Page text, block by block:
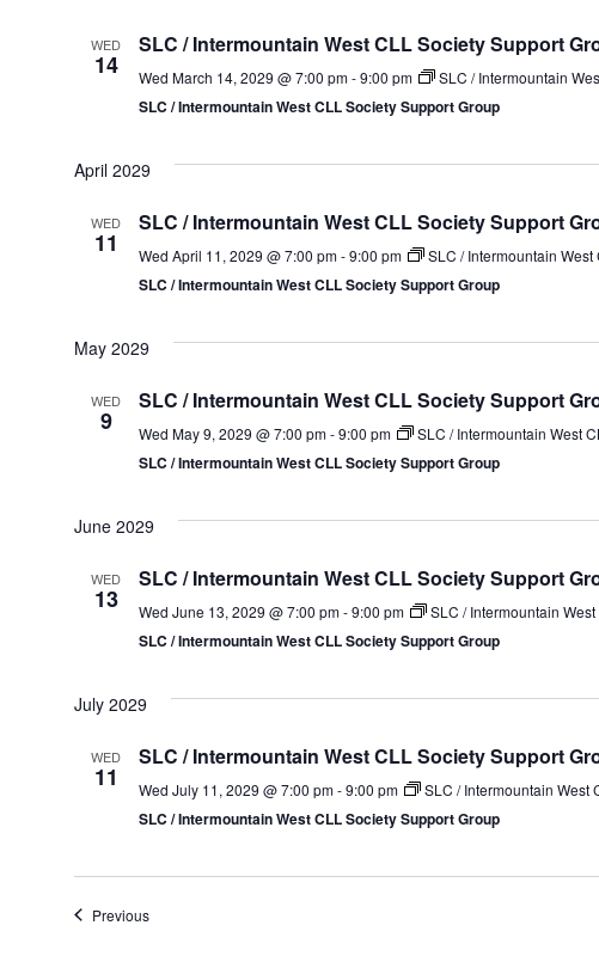
WED
14
SLC / Intermountain West CLL Society Support
Wed March 14, 2029 @ 7:00 pm-9:00 pm SLC / Intermountain
SLC / Intermountain West CLL Society Support Group
April 2029
WED
11
SLC / Intermountain West CLL Society Support
Wed April 11, 2029 @ 7:00 pm-9:00 pm SLC / Intermountain
SLC / Intermountain West CLL Society Support Group
May 2029
WED
9
SLC / Intermountain West CLL Society Support
Wed May 9, 2029 @ 7:00 pm-9:00 pm SLC / Intermountain West
SLC / Intermountain West CLL Society Support Group
June 2029
WED
13
SLC / Intermountain West CLL Society Support
Wed June 13, 2029 @ 7:00 pm-9:00 pm SLC / Intermountain
SLC / Intermountain West CLL Society Support Group
July 2029
WED
11
SLC / Intermountain West CLL Society Support
Wed July 11, 2029 @ 7:00 pm-9:00 pm SLC / Intermountain West
SLC / Intermountain West CLL Society Support Group
PreviousEvents